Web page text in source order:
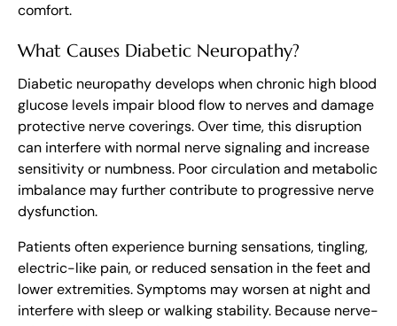
comfort.
What Causes Diabetic Neuropathy?
Diabetic neuropathy develops when chronic high blood
glucose levels impair blood flow to nerves and damage
protective nerve coverings. Over time, this disruption
can interfere with normal nerve signaling and increase
sensitivity or numbness. Poor circulation and metabolic
imbalance may further contribute to progressive nerve
dysfunction.
Patients often experience burning sensations, tingling,
electric-like pain, or reduced sensation in the feet and
lower extremities. Symptoms may worsen at night and
interfere with sleep or walking stability. Because nerve-